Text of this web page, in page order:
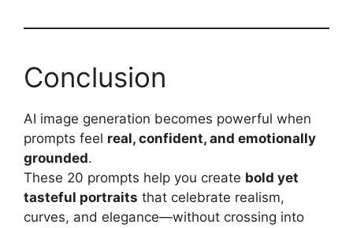
Conclusion
AI image generation becomes powerful when
prompts feel real, confident, and emotionally
grounded.
These 20 prompts help you create bold yet
tasteful portraits that celebrate realism,
curves, and elegance—without crossing into